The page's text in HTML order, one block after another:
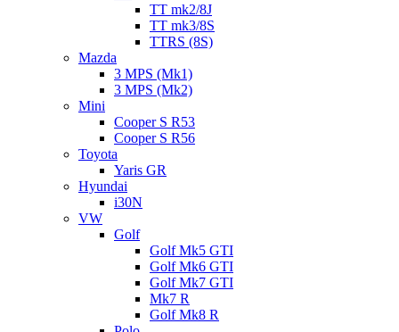
TT mk2/8J
TT mk3/8S
TTRS (8S)
Mazda
3 MPS (Mk1)
3 MPS (Mk2)
Mini
Cooper S R53
Cooper S R56
Toyota
Yaris GR
Hyundai
i30N
VW
Golf
Golf Mk5 GTI
Golf Mk6 GTI
Golf Mk7 GTI
Mk7 R
Golf Mk8 R